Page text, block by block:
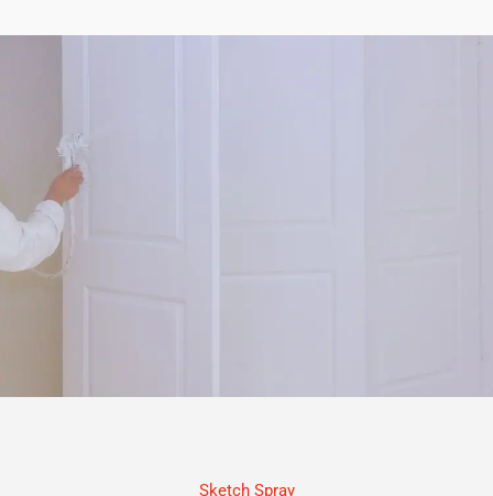
Sketch Spray